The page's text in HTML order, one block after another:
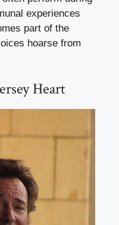
experiences
part of the
hoarse from
Heart